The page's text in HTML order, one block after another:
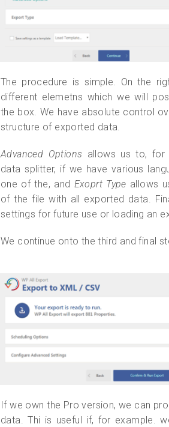
The procedure is simple. On the
different elemetns which we will
the box. We have absolute control
structure of exported data.
Advanced Options allows us to, for
data splitter, if we have various
one of the, and Exoprt Type allows
of the file with all exported data.
settings for future use or loading an
We continue onto the third and final
If we own the Pro version, we can
data. Thi is useful if, for example.